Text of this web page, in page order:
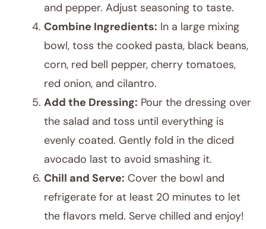
and pepper. Adjust seasoning to taste.
Combine Ingredients: In a large mixing
bowl, toss the cooked pasta, black beans,
corn, red bell pepper, cherry tomatoes,
red onion, and cilantro.
Add the Dressing: Pour the dressing over
the salad and toss until everything is
evenly coated. Gently fold in the diced
avocado last to avoid smashing it.
Chill and Serve: Cover the bowl and
refrigerate for at least 20 minutes to let
the flavors meld. Serve chilled and enjoy!